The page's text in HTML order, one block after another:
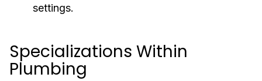
settings.
Specializations Within
Plumbing